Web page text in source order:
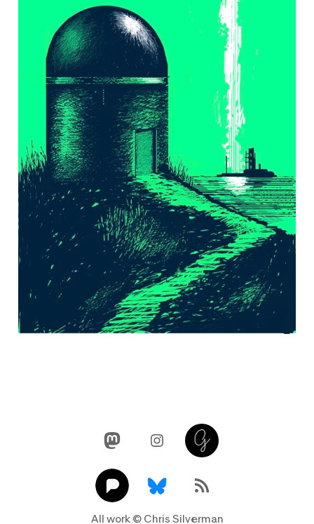
MastodonInstagram
Glass
PixelfedLink RSS Feed
All work © Chris Silverman